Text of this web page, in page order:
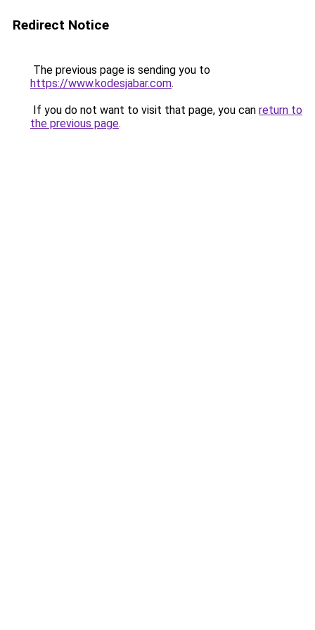
Redirect Notice
The previous page is sending you to
https://www.kodesjabar.com.
If you do not want to visit that page, you can return to
the previous page.